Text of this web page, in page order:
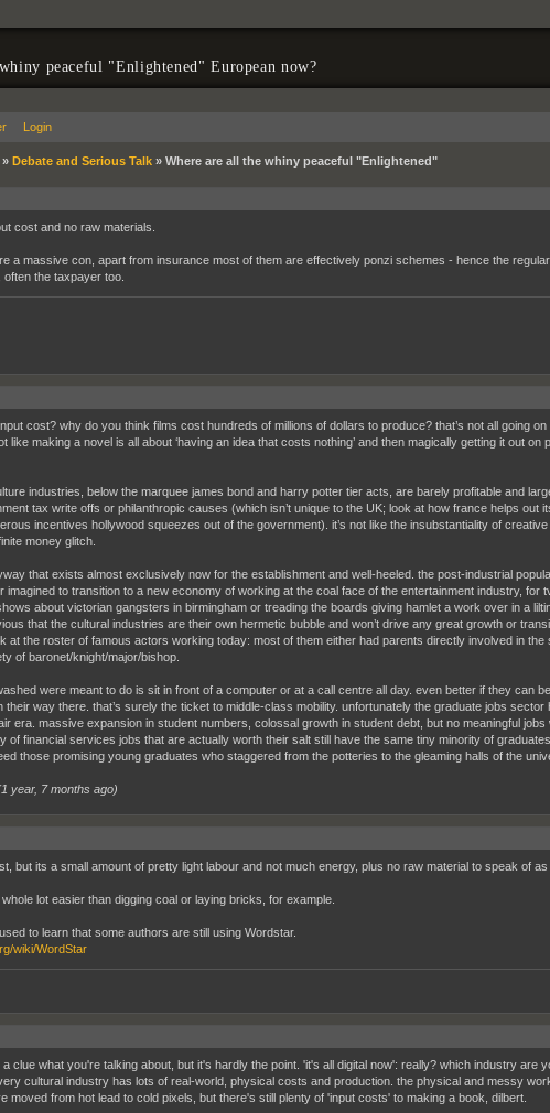
peaceful "Enlightened" European now?
Login
Debate and Serious Talk» Where are all the whiny peaceful "Enlightened"
cost and no raw materials.
a massive con, apart from insurance most of them are effectively ponzi schemes - hence the
the taxpayer too.
cost? why do you think films cost hundreds of millions of dollars to produce? that’s not all going
like making a novel is all about ‘having an idea that costs nothing’ and then magically getting it out on
industries, below the marquee james bond and harry potter tier acts, are barely profitable and
tax write offs or philanthropic causes (which isn’t unique to the UK; look at how france helps out
incentives hollywood squeezes out of the government). it’s not like the insubstantiality of
money glitch.
that exists almost exclusively now for the establishment and well-heeled. the post-industrial
imagined to transition to a new economy of working at the coal face of the entertainment industry, for
about victorian gangsters in birmingham or treading the boards giving hamlet a work over in a
that the cultural industries are their own hermetic bubble and won’t drive any great growth or
at the roster of famous actors working today: most of them either had parents directly involved in
of baronet/knight/major/bishop.
were meant to do is sit in front of a computer or at a call centre all day. even better if they can
their way there. that’s surely the ticket to middle-class mobility. unfortunately the graduate jobs sector
era. massive expansion in student numbers, colossal growth in student debt, but no meaningful jobs
of financial services jobs that are actually worth their salt still have the same tiny minority of
those promising young graduates who staggered from the potteries to the gleaming halls of the
1 year, 7 months ago)
but its a small amount of pretty light labour and not much energy, plus no raw material to speak of as
lot easier than digging coal or laying bricks, for example.
to learn that some authors are still using Wordstar.
wiki/WordStar
clue what you're talking about, but it's hardly the point. 'it's all digital now': really? which industry are
cultural industry has lots of real-world, physical costs and production. the physical and messy
moved from hot lead to cold pixels, but there's still plenty of 'input costs' to making a book, dilbert.